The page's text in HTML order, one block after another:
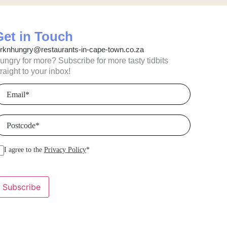
in Touch
in-cape-town.co.za
for more? Subscribe for more tasty tidbits
to your inbox!
I agree to the Privacy Policy*
Subscribe